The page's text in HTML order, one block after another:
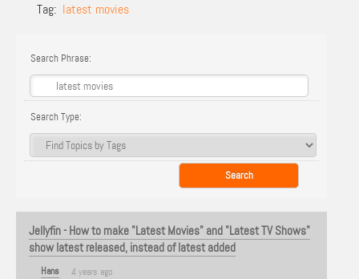
Tag: latest movies
Search Phrase:
Search Type:
Jellyfin - How to make "Latest Movies" and "Latest TV Shows"
show latest released, instead of latest added
Hans 4 years ago